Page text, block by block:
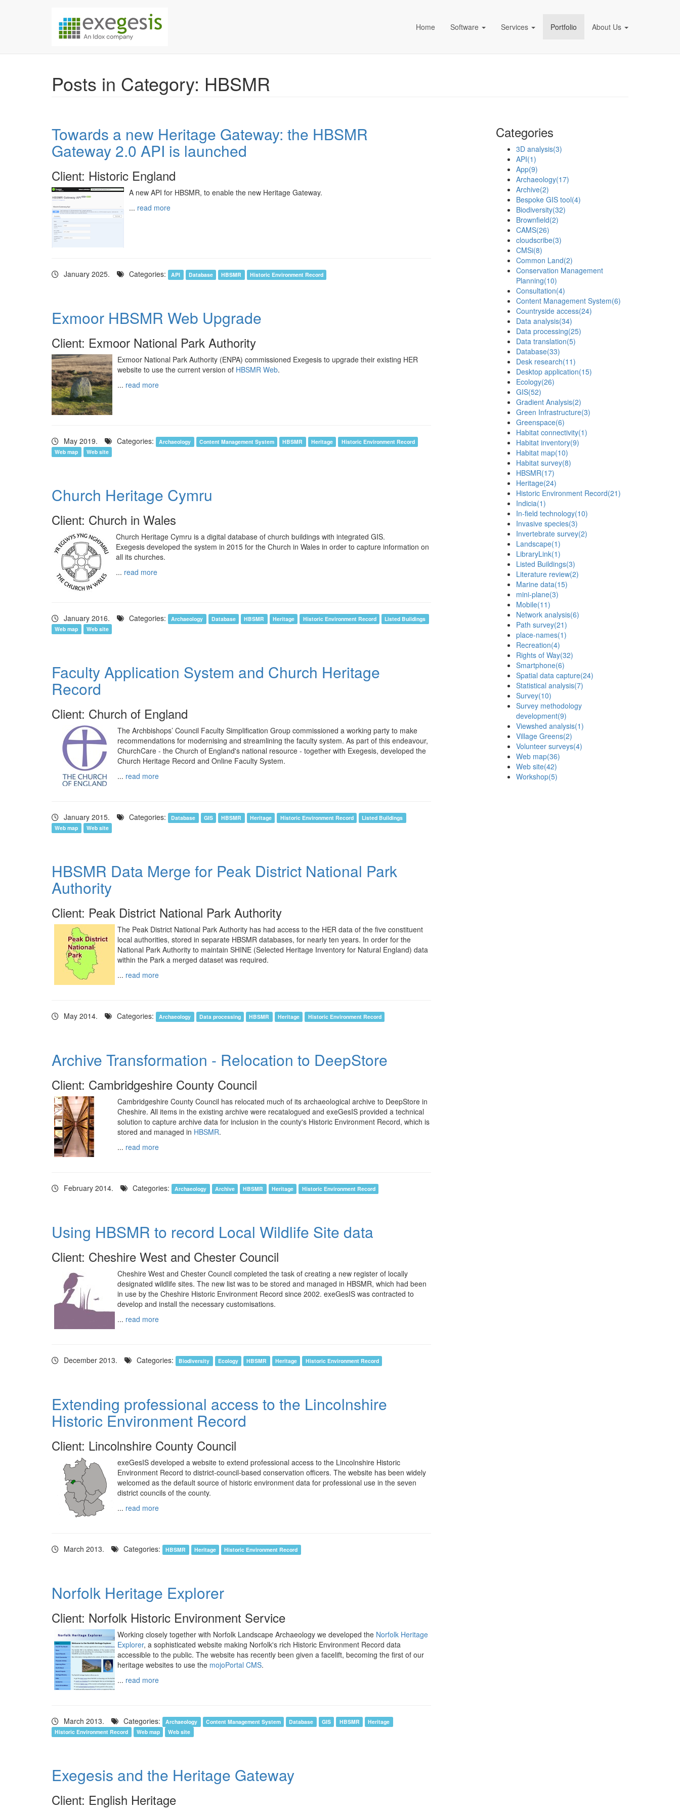
Exegesis Spatial Data Management (an Idox company)
Home Software Services Portfolio About Us
Posts in Category: HBSMR
Towards a new Heritage Gateway: the HBSMR
Gateway 2.0 API is launched
Client: Historic England
A new API for HBSMR, to enable the new Heritage Gateway.
... read more
January 2025. Categories: API Database HBSMR Historic Environment Record
Exmoor HBSMR Web Upgrade
Client: Exmoor National Park Authority
Exmoor National Park Authority (ENPA) commissioned Exegesis to upgrade their existing HER
website to use the current version of HBSMR Web.
... read more
May 2019. Categories: Archaeology Content Management System HBSMR Heritage
Historic Environment Record
Web map
Web site
Church Heritage Cymru
Client: Church in Wales
Church Heritage Cymru is a digital database of church buildings with integrated GIS.
Exegesis developed the system in 2015 for the Church in Wales in order to capture information on
all its churches.
... read more
January 2016. Categories: Archaeology Database HBSMR Heritage Historic Environment Record
Listed Buildings
Web map
Web site
Faculty Application System and Church Heritage
Record
Client: Church of England
The Archbishops’ Council Faculty Simplification Group commissioned a working party to make
recommendations for modernising and streamlining the faculty system. As part of this endeavour,
ChurchCare - the Church of England's national resource - together with Exegesis, developed the
Church Heritage Record and Online Faculty System.
... read more
January 2015. Categories: Database GIS HBSMR Heritage Historic Environment Record
Listed Buildings
Web map
Web site
HBSMR Data Merge for Peak District National Park
Authority
Client: Peak District National Park Authority
The Peak District National Park Authority has had access to the HER data of the five constituent
local authorities, stored in separate HBSMR databases, for nearly ten years. In order for the
National Park Authority to maintain SHINE (Selected Heritage Inventory for Natural England) data
within the Park a merged dataset was required.
... read more
May 2014. Categories: Archaeology Data processing HBSMR Heritage Historic Environment Record
Archive Transformation - Relocation to DeepStore
Client: Cambridgeshire County Council
Cambridgeshire County Council has relocated much of its archaeological archive to DeepStore in
Cheshire. All items in the existing archive were recatalogued and exeGesIS provided a technical
solution to capture archive data for inclusion in the county's Historic Environment Record, which is
stored and managed in HBSMR.
... read more
February 2014. Categories: Archaeology Archive HBSMR Heritage Historic Environment Record
Using HBSMR to record Local Wildlife Site data
Client: Cheshire West and Chester Council
Cheshire West and Chester Council completed the task of creating a new register of locally
designated wildlife sites. The new list was to be stored and managed in HBSMR, which had been
in use by the Cheshire Historic Environment Record since 2002. exeGesIS was contracted to
develop and install the necessary customisations.
... read more
December 2013. Categories: Biodiversity Ecology HBSMR Heritage Historic Environment Record
Extending professional access to the Lincolnshire
Historic Environment Record
Client: Lincolnshire County Council
exeGesIS developed a website to extend professional access to the Lincolnshire Historic
Environment Record to district-council-based conservation officers. The website has been widely
welcomed as the default source of historic environment data for professional use in the seven
district councils of the county.
... read more
March 2013. Categories: HBSMR Heritage Historic Environment Record
Norfolk Heritage Explorer
Client: Norfolk Historic Environment Service
Working closely together with Norfolk Landscape Archaeology we developed the Norfolk Heritage
Explorer, a sophisticated website making Norfolk's rich Historic Environment Record data
accessible to the public. The website has recently been given a facelift, becoming the first of our
heritage websites to use the mojoPortal CMS.
... read more
March 2013. Categories: Archaeology Content Management System Database GIS HBSMR
Heritage
Historic Environment Record
Web map Web site
Exegesis and the Heritage Gateway
Client: English Heritage
Categories
3D analysis(3)
API(1)
App(9)
Archaeology(17)
Archive(2)
Bespoke GIS tool(4)
Biodiversity(32)
Brownfield(2)
CAMS(26)
cloudscribe(3)
CMSi(8)
Common Land(2)
Conservation Management
Planning(10)
Consultation(4)
Content Management System(6)
Countryside access(24)
Data analysis(34)
Data processing(25)
Data translation(5)
Database(33)
Desk research(11)
Desktop application(15)
Ecology(26)
GIS(52)
Gradient Analysis(2)
Green Infrastructure(3)
Greenspace(6)
Habitat connectivity(1)
Habitat inventory(9)
Habitat map(10)
Habitat survey(8)
HBSMR(17)
Heritage(24)
Historic Environment Record(21)
Indicia(1)
In-field technology(10)
Invasive species(3)
Invertebrate survey(2)
Landscape(1)
LibraryLink(1)
Listed Buildings(3)
Literature review(2)
Marine data(15)
mini-plane(3)
Mobile(11)
Network analysis(6)
Path survey(21)
place-names(1)
Recreation(4)
Rights of Way(32)
Smartphone(6)
Spatial data capture(24)
Statistical analysis(7)
Survey(10)
Survey methodology
development(9)
Viewshed analysis(1)
Village Greens(2)
Volunteer surveys(4)
Web map(36)
Web site(42)
Workshop(5)